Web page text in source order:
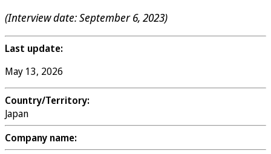
(Interview date: September 6, 2023)
Last update:
May 13, 2026
Country/Territory:
Japan
Company name: